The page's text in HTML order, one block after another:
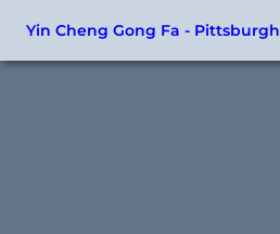
Yin Cheng Gong Fa - Pittsburgh